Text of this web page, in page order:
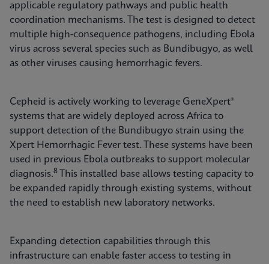
applicable regulatory pathways and public health
coordination mechanisms. The test is designed to detect
multiple high-consequence pathogens, including Ebola
virus across several species such as Bundibugyo, as well
as other viruses causing hemorrhagic fevers.
Cepheid is actively working to leverage GeneXpert®
systems that are widely deployed across Africa to
support detection of the Bundibugyo strain using the
Xpert Hemorrhagic Fever test. These systems have been
used in previous Ebola outbreaks to support molecular
diagnosis.8
This installed base allows testing capacity to
be expanded rapidly through existing systems, without
the need to establish new laboratory networks.
Expanding detection capabilities through this
infrastructure can enable faster access to testing in